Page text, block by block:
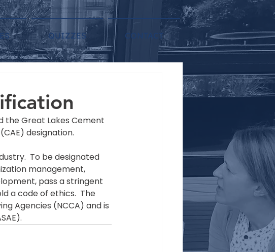
QUIZZES CONTACT
the Great Lakes Cement
designation.
To be designated
management,
pass a stringent
a code of ethics.  The
Agencies (NCCA) and is